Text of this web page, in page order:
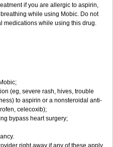
if you are allergic to aspirin,
while using Mobic. Do not
medications while using this drug.
(eg, severe rash, hives, trouble
to aspirin or a nonsteroidal anti-
celecoxib);
bypass heart surgery;
right away if any of these apply